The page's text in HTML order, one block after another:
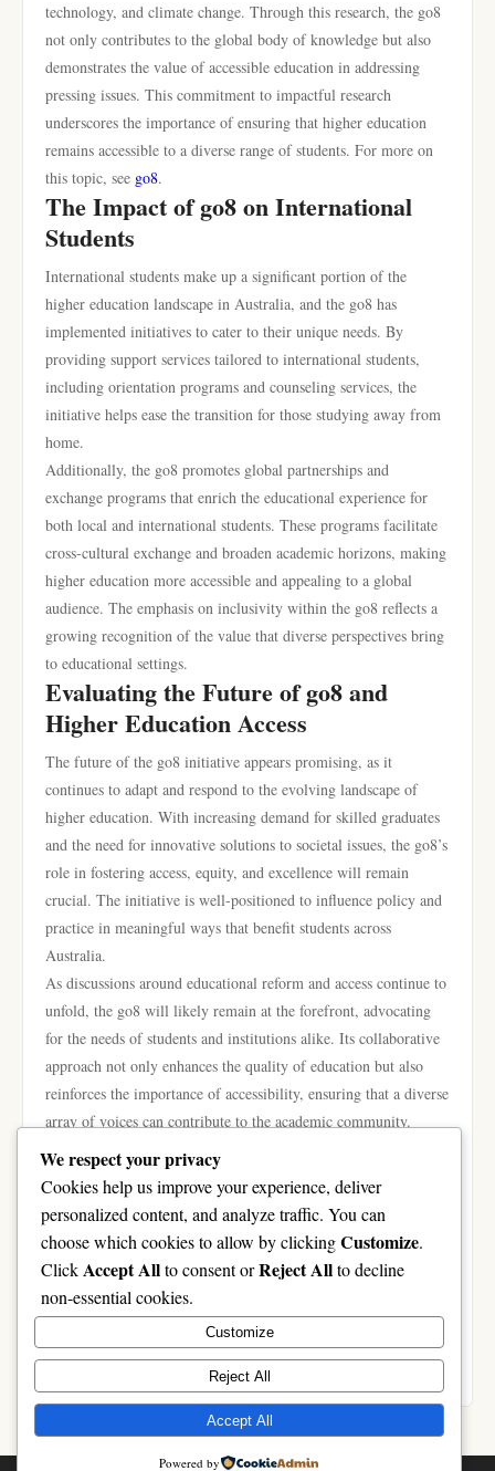
technology, and climate change. Through this research, the go8
not only contributes to the global body of knowledge but also
demonstrates the value of accessible education in addressing
pressing issues. This commitment to impactful research
underscores the importance of ensuring that higher education
remains accessible to a diverse range of students. For more on
this topic, see go8.
The Impact of go8 on International
Students
International students make up a significant portion of the
higher education landscape in Australia, and the go8 has
implemented initiatives to cater to their unique needs. By
providing support services tailored to international students,
including orientation programs and counseling services, the
initiative helps ease the transition for those studying away from
home.
Additionally, the go8 promotes global partnerships and
exchange programs that enrich the educational experience for
both local and international students. These programs facilitate
cross-cultural exchange and broaden academic horizons, making
higher education more accessible and appealing to a global
audience. The emphasis on inclusivity within the go8 reflects a
growing recognition of the value that diverse perspectives bring
to educational settings.
Evaluating the Future of go8 and
Higher Education Access
The future of the go8 initiative appears promising, as it
continues to adapt and respond to the evolving landscape of
higher education. With increasing demand for skilled graduates
and the need for innovative solutions to societal issues, the go8’s
role in fostering access, equity, and excellence will remain
crucial. The initiative is well-positioned to influence policy and
practice in meaningful ways that benefit students across
Australia.
As discussions around educational reform and access continue to
unfold, the go8 will likely remain at the forefront, advocating
for the needs of students and institutions alike. Its collaborative
approach not only enhances the quality of education but also
reinforces the importance of accessibility, ensuring that a diverse
array of voices can contribute to the academic community.
In conclusion, the go8 initiative is fundamental in enhancing
access to higher education in Australia. By fostering
collaboration among leading universities, advocating for
equitable policies, and supporting diverse student populations,
the go8 is shaping a more inclusive educational landscape. As it
continues to evolve, the initiative promises to play a critical role
in ensuring that higher education remains accessible for all,
paving the way for future generations. For more information on
the go8 and its initiatives, visithttps://go8.boo/
We respect your privacy
Cookies help us improve your experience, deliver
personalized content, and analyze traffic. You can
choose which cookies to allow by clickingCustomize.
ClickAccept Allto consent orReject Allto decline
non-essential cookies.
Customize
Reject All
Accept All
Powered by